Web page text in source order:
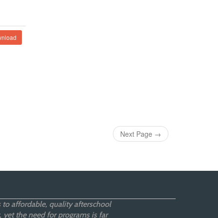
Next Page →
to affordable, quality afterschool
the need for programs is far